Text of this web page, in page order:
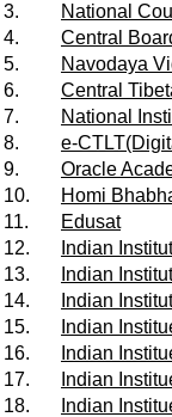
3.
National
4.
Central
5.
Navodaya
6.
Central
7.
National
8.
e-
9.
Oracle
10.
Homi
11.
Edusat
12.
Indian
13.
Indian
14.
Indian
15.
Indian
16.
Indian
17.
Indian
18.
Indian